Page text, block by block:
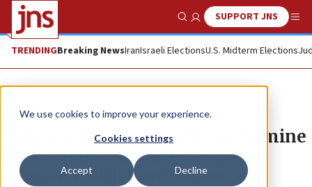
We use cookies to improve your experience.
Cookies settings
Accept Decline
Show SearchSUPPORT JNS
TRENDINGBreaking NewsIranIsraeli ElectionsU.S. Midterm Elections
Feature
‘Only weakness can truly undermine
the US-Israel alliance’: A special
interview with Ron Dermer